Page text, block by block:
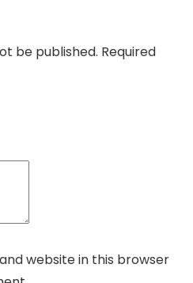
be published. Required
website in this browser